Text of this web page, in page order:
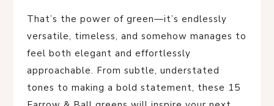
That’s the power of green—it’s endlessly
versatile, timeless, and somehow manages to
feel both elegant and effortlessly
approachable. From subtle, understated
tones to making a bold statement, these 15